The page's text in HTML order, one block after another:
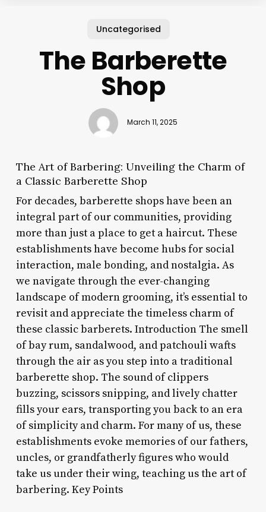
Uncategorised
The Barberette
Shop
March 11, 2025
The Art of Barbering: Unveiling the Charm of
a Classic Barberette Shop
For decades, barberette shops have been an
integral part of our communities, providing
more than just a place to get a haircut. These
establishments have become hubs for social
interaction, male bonding, and nostalgia. As
we navigate through the ever-changing
landscape of modern grooming, it’s essential to
revisit and appreciate the timeless charm of
these classic barberets. Introduction The smell
of bay rum, sandalwood, and patchouli wafts
through the air as you step into a traditional
barberette shop. The sound of clippers
buzzing, scissors snipping, and lively chatter
fills your ears, transporting you back to an era
of simplicity and charm. For many of us, these
establishments evoke memories of our fathers,
uncles, or grandfatherly figures who would
take us under their wing, teaching us the art of
barbering. Key Points